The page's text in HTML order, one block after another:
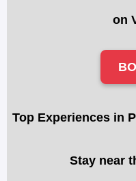
on
Top Experiences in
Stay near